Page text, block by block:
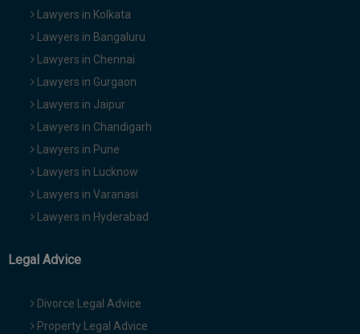
Lawyers in Kolkata
Lawyers in Bangaluru
Lawyers in Chennai
Lawyers in Gurgaon
Lawyers in Jaipur
Lawyers in Chandigarh
Lawyers in Pune
Lawyers in Lucknow
Lawyers in Varanasi
Lawyers in Hyderabad
Legal Advice
Divorce Legal Advice
Property Legal Advice